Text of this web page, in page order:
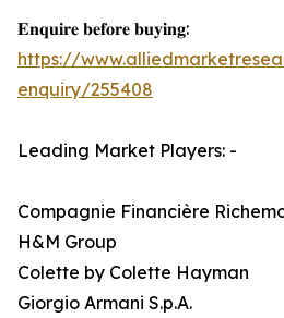
𝐄𝐧𝐪𝐮𝐢𝐫𝐞 𝐛𝐞𝐟𝐨𝐫𝐞 𝐛𝐮𝐲𝐢𝐧𝐠:
https://
enquiry/255408
Leading Market Players: -
Compagnie Financière
H&M Group
Colette by Colette Hayman
Giorgio Armani S.p.A.